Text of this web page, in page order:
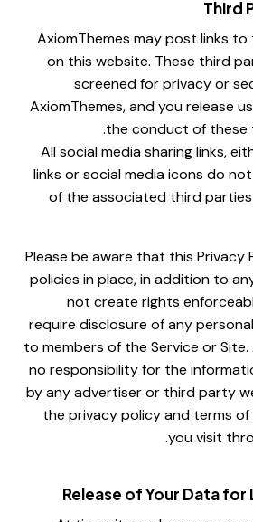
AxiomThemes may post links
on this website. These third
screened for privacy or
AxiomThemes, and you release
the conduct of these
All social media sharing links,
links or social media icons do
of the associated third
Please be aware that this Privacy
policies in place, in addition to
not create rights
require disclosure of any
to members of the Service or
no responsibility for the
by any advertiser or third party
the privacy policy and terms
you visit